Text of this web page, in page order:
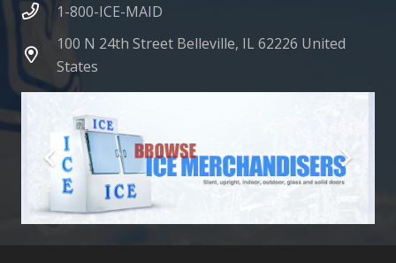
1-800-ICE-MAID
100 N 24th Street Belleville, IL 62226 United
States